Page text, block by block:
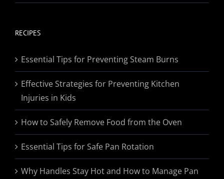
range:
RECIPES
Essential Tips for Preventing Steam Burns
Effective Strategies for Preventing Kitchen
Injuries in Kids
How to Safely Remove Food from the Oven
Essential Tips for Safe Pan Rotation
Why Handles Stay Hot and How to Manage Pan